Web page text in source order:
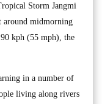
Storm Jangmi
around midmorning
kph (55 mph), the
in a number of
living along rivers